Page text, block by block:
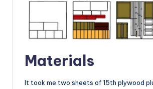
Materials
It took me two sheets of 15th plywood